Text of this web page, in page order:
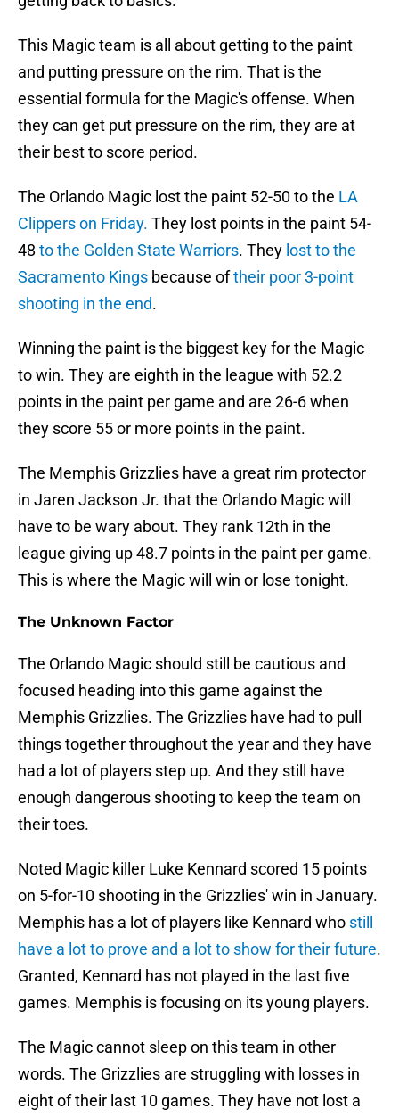
This Magic team is all about getting to the paint
and putting pressure on the rim. That is the
essential formula for the Magic's offense. When
they can get put pressure on the rim, they are at
their best to score period.
The Orlando Magic lost the paint 52-50 to the LA
Clippers on Friday. They lost points in the paint 54-
48 to the Golden State Warriors. They lost to the
Sacramento Kings because oftheir poor 3-point
shooting in the end.
Winning the paint is the biggest key for the Magic
to win. They are eighth in the league with 52.2
points in the paint per game and are 26-6 when
they score 55 or more points in the paint.
The Memphis Grizzlies have a great rim protector
in Jaren Jackson Jr. that the Orlando Magic will
have to be wary about. They rank 12th in the
league giving up 48.7 points in the paint per game.
This is where the Magic will win or lose tonight.
The Unknown Factor
The Orlando Magic should still be cautious and
focused heading into this game against the
Memphis Grizzlies. The Grizzlies have had to pull
things together throughout the year and they have
had a lot of players step up. And they still have
enough dangerous shooting to keep the team on
their toes.
Noted Magic killer Luke Kennard scored 15 points
on 5-for-10 shooting in the Grizzlies' win in January.
Memphis has a lot of players like Kennard who still
have a lot to prove and a lot to show for their future.
Granted, Kennard has not played in the last five
games. Memphis is focusing on its young players.
The Magic cannot sleep on this team in other
words. The Grizzlies are struggling with losses in
eight of their last 10 games. They have not lost a